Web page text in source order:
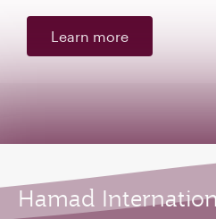
Learn more
Hamad